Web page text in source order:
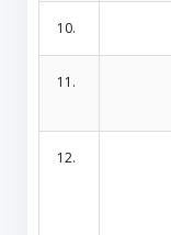
10.
11.
12.